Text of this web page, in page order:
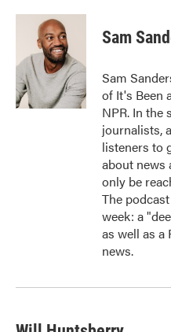
Sam
Sam
of It's Been
NPR. In the
journalists,
listeners to
about news
only be
The
week: a
as well as a
news.